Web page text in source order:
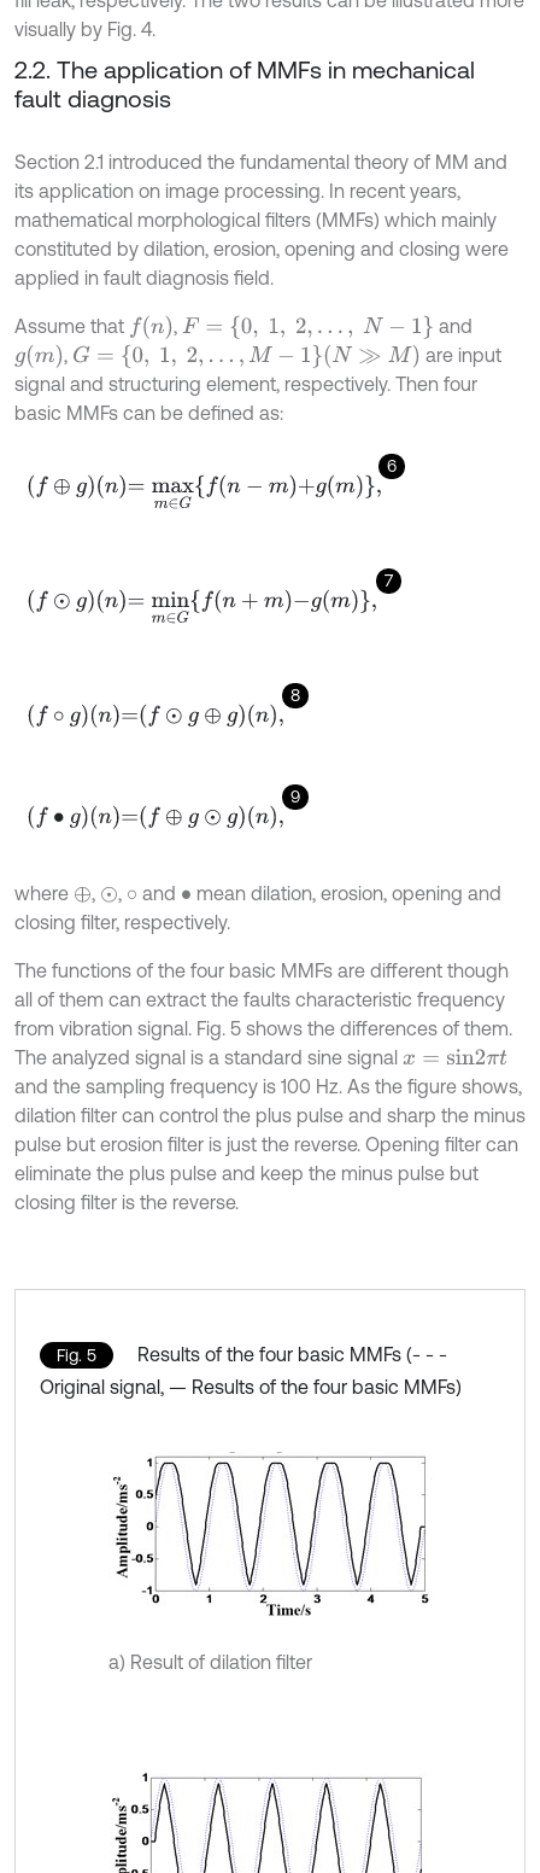
visually by Fig. 4.
2.2. The application of MMFs in mechanical
fault diagnosis
Section 2.1 introduced the fundamental theory of MM and
its application on image processing. In recent years,
mathematical morphological filters (MMFs) which mainly
constituted by dilation, erosion, opening and closing were
applied in fault diagnosis field.
Assume that f(n) , F= {0, 1, 2,… N 1}
and
g(m) , G= {0, 1, 2, …,M -1} (N≫M
are input
signal and structuring element, respectively. Then four
basic MMFs can be defined as:
6
f⊕ gn =maxm∈ Gfn-m +gm ,
7
f⊙ gn =minm∈ Gfn+m -gm ,
8
f∘gn =f⊙g⊕gn ,
9
f•g n =f⊕g⊙gn
where ⊕, ⊙, ∘ and • mean dilation, erosion, opening and
closing filter, respectively.
The functions of the four basic MMFs are different though
all of them can extract the faults characteristic frequency
from vibration signal. Fig. 5 shows the differences of them.
The analyzed signal is a standard sine signal x= sin 2πt
and the sampling frequency is 100 Hz. As the figure shows,
dilation filter can control the plus pulse and sharp the minus
pulse but erosion filter is just the reverse. Opening filter can
eliminate the plus pulse and keep the minus pulse but
closing filter is the reverse.
Fig. 5
Results of the four basic MMFs (- - -
Original signal, — Results of the four basic MMFs)
a) Result of dilation filter